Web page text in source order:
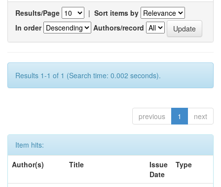
Results/Page | Sort items by
In order
Authors/record
Results 1-1 of 1 (Search time: 0.002 seconds).
previous 1 next
Item hits:
Author(s)
Title
Issue
Date
Type